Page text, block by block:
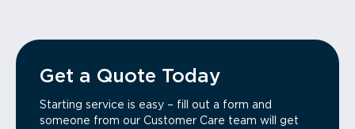
Get a Quote Today
Starting service is easy – fill out a form and
someone from our Customer Care team will get